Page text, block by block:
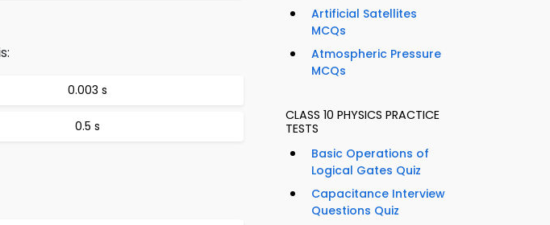
0.003 s
0.5 s
Artificial Satellites
MCQs
Atmospheric Pressure
MCQs
CLASS 10 PHYSICS PRACTICE
TESTS
Basic Operations of
Logical Gates Quiz
Capacitance Interview
Questions Quiz